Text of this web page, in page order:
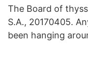
The Board of
S.A., 20170405.
been hanging